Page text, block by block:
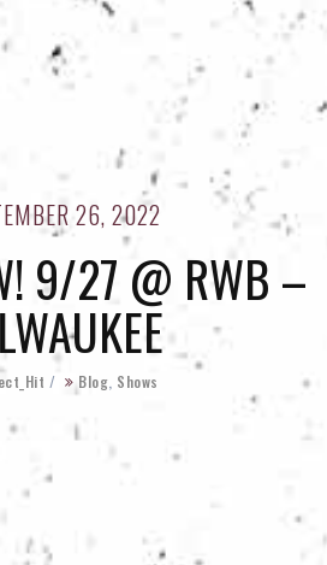
26, 2022
9/27 @ RWB –
/ Blog Shows